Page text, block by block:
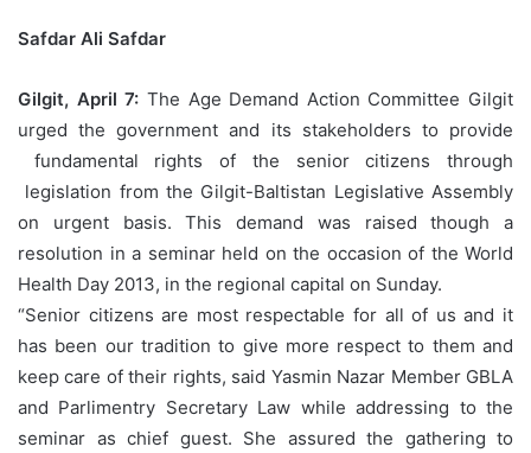
Safdar Ali Safdar
Gilgit, April 7: The Age Demand Action Committee Gilgit
urged the government and its stakeholders to provide
fundamental rights of the senior citizens through
legislation from the Gilgit-Baltistan Legislative Assembly
on urgent basis. This demand was raised though a
resolution in a seminar held on the occasion of the World
Health Day 2013, in the regional capital on Sunday.
“Senior citizens are most respectable for all of us and it
has been our tradition to give more respect to them and
keep care of their rights, said Yasmin Nazar Member GBLA
and Parlimentry Secretary Law while addressing to the
seminar as chief guest. She assured the gathering to